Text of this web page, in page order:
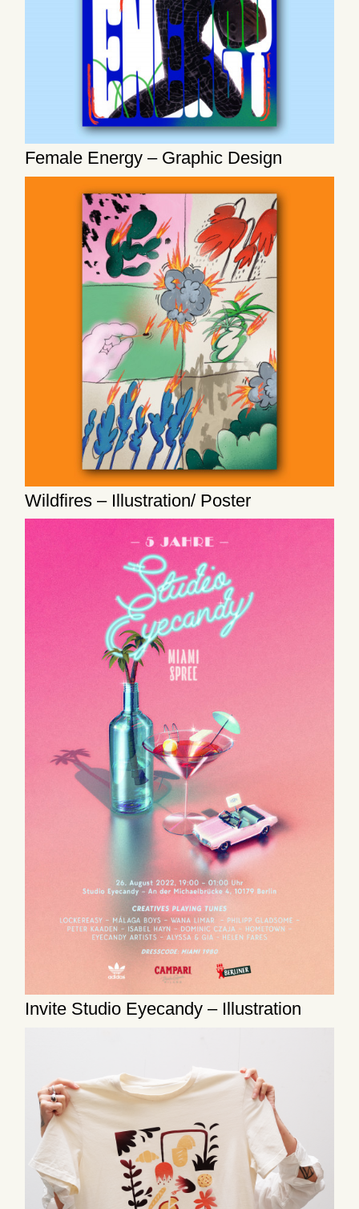
Female Energy – Graphic Design
Wildfires – Illustration/ Poster
Invite Studio Eyecandy – Illustration